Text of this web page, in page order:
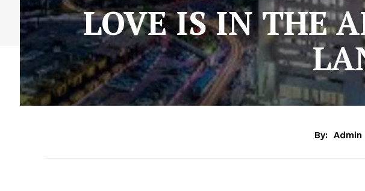
LOVE IS IN THE
By: Admin